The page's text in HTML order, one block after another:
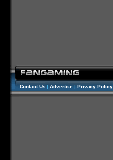
Contact Us | Advertise | Privacy Policy